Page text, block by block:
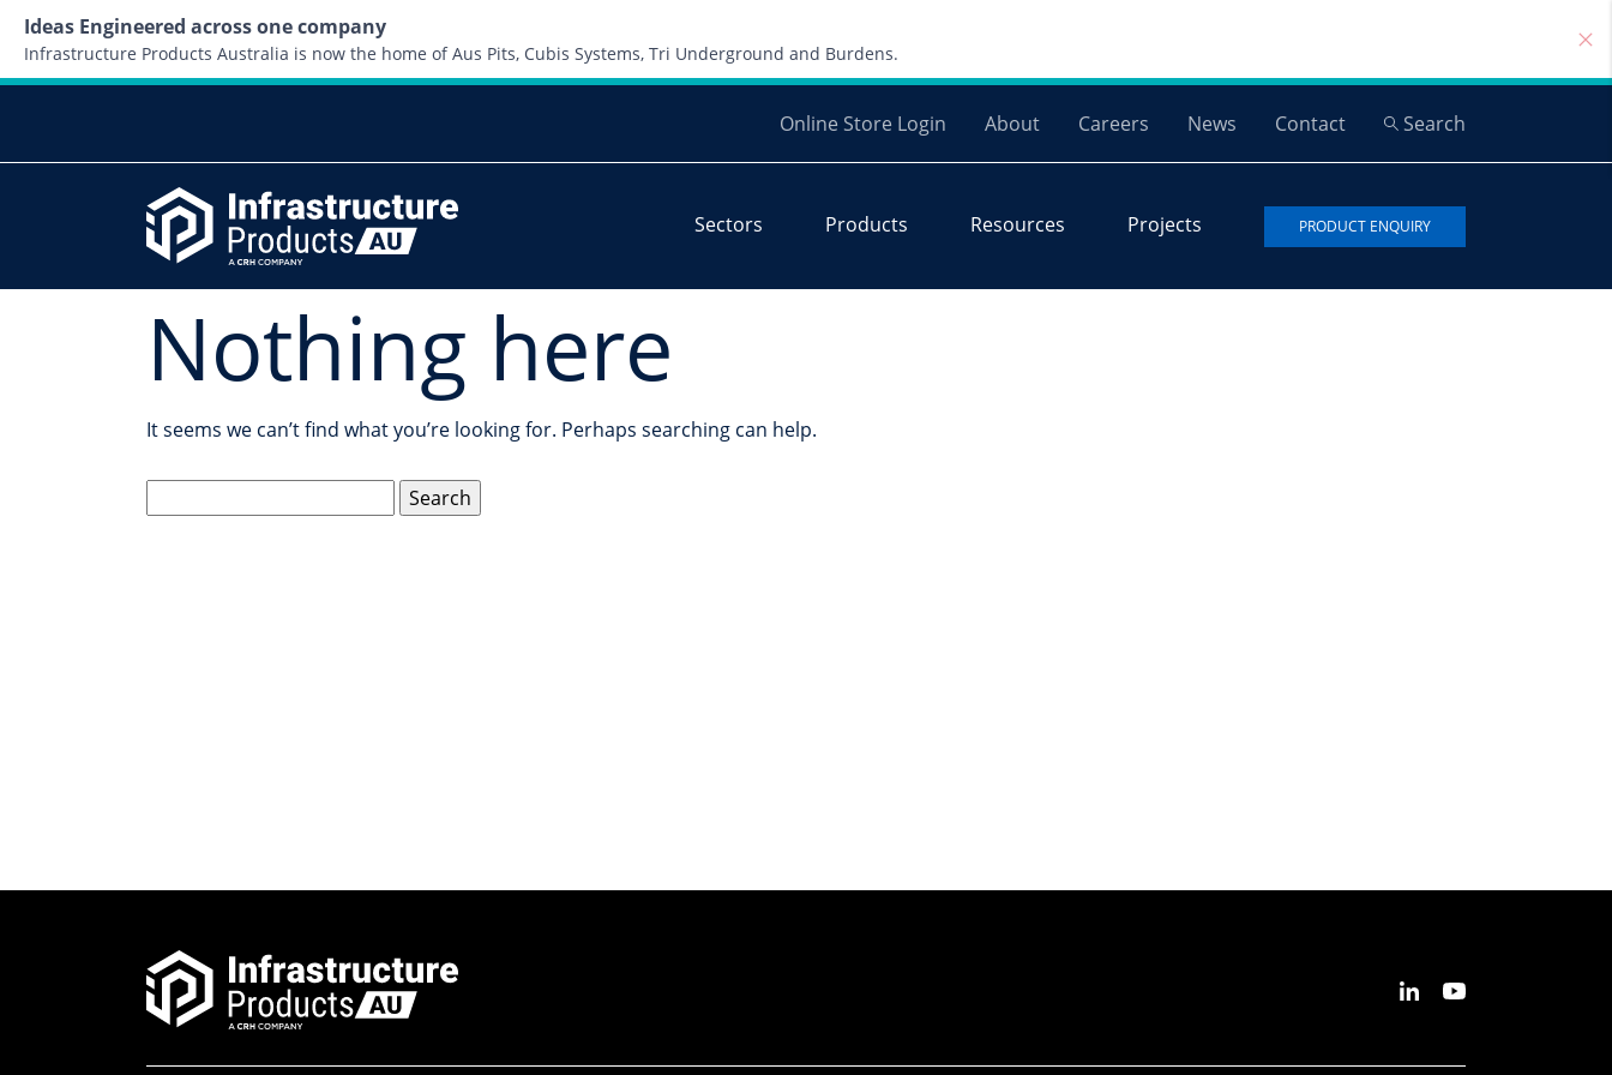
Ideas Engineered across one company
Infrastructure Products Australia is now the home of Aus Pits, Cubis Systems, Tri Underground and Burdens.
Online Store Login About Careers News Contact Search
Sectors Products Resources Projects PRODUCT ENQUIRY
Nothing here
It seems we can’t find what you’re looking for. Perhaps searching can help.
for: